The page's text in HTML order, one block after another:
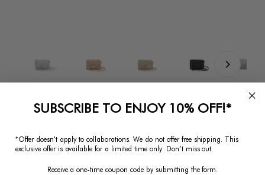
Regular
Price
$793.75
SKU: PB23FAT6Z1351
SUBSCRIBE TO ENJOY 10% OFF!*
*Offer doesn't apply to collaborations. We do not offer free shipping. This
exclusive offer is available for a limited time only. Don’t miss out.
Receive a one-time coupon code by submitting the form.